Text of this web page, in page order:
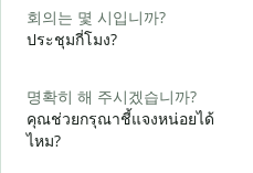
회의는 몇 시입니까?
ประชุมกี่โมง?
명확히 해 주시겠습니까?
คุณช่วยกรุณาชี้แจงหน่อยได้
ไหม?